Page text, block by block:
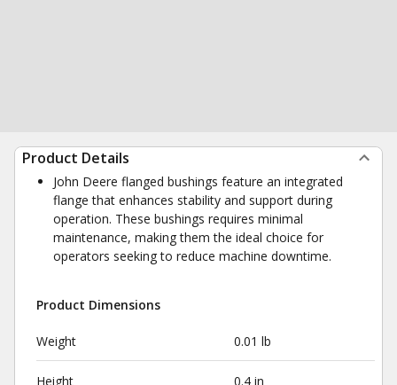
Product Details
John Deere flanged bushings feature an integrated
flange that enhances stability and support during
operation. These bushings requires minimal
maintenance, making them the ideal choice for
operators seeking to reduce machine downtime.
Product Dimensions
Weight 0.01 lb
Height 0.4 in